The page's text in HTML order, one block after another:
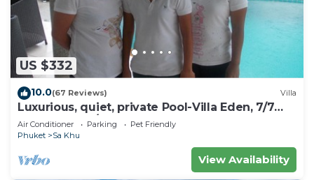
US $332
10.0(67 Reviews) Villa
Luxurious, quiet, private Pool-Villa Eden, 7/7
housekeeper/butler
Air Conditioner Parking
Pet Friendly
Phuket
Sa Khu
View Availability